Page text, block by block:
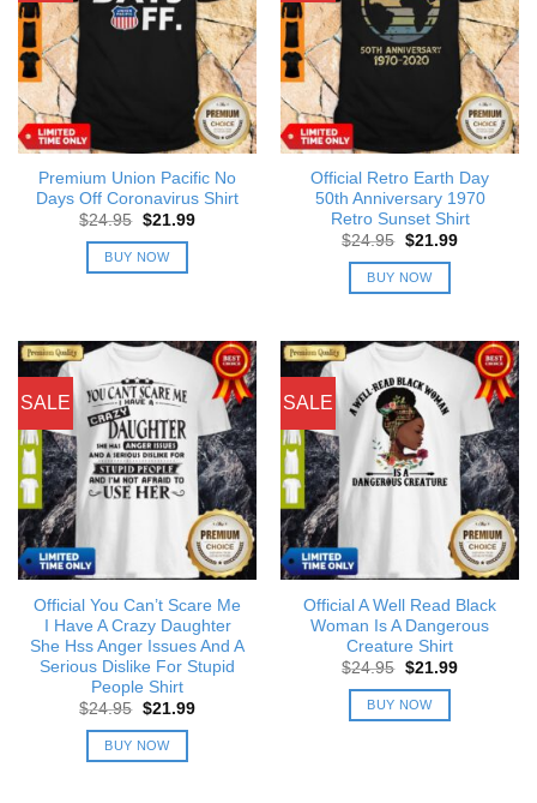
Premium Union Pacific No
Days Off Coronavirus Shirt
$24.95 Original
was:
$24.95.
$21.99Current
BUY NOW
Official Retro Earth Day
50th Anniversary 1970
Retro Sunset Shirt
$24.95 Original
was:
$24.95.
$21.99Current
BUY NOW
SALE
Official You Can’t Scare Me
I Have A Crazy Daughter
She Hss Anger Issues And A
Serious Dislike For Stupid
People Shirt
$24.95 Original
was:
$24.95.
$21.99Current
BUY NOW
SALE
Official A Well Read Black
Woman Is A Dangerous
Creature Shirt
$24.95 Original
was:
$24.95.
$21.99Current
BUY NOW